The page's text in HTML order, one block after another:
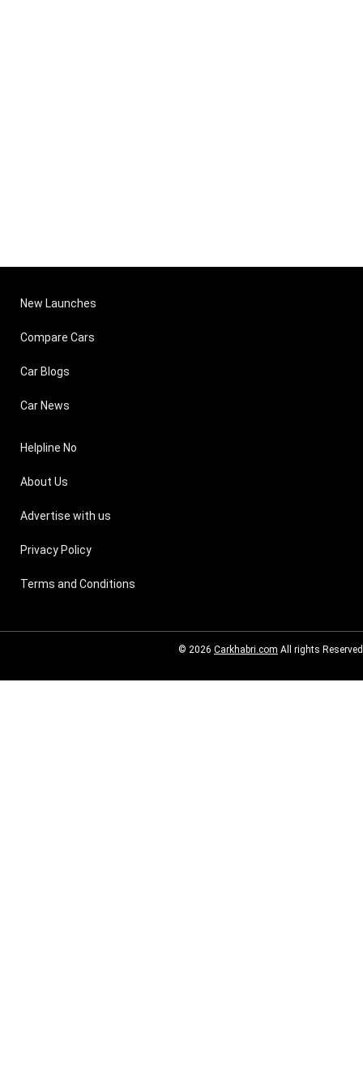
New Launches
Compare Cars
Car Blogs
Car News
Helpline No
About Us
Advertise with us
Privacy Policy
Terms and Conditions
© 2026 Carkhabri.com All rights Reserved